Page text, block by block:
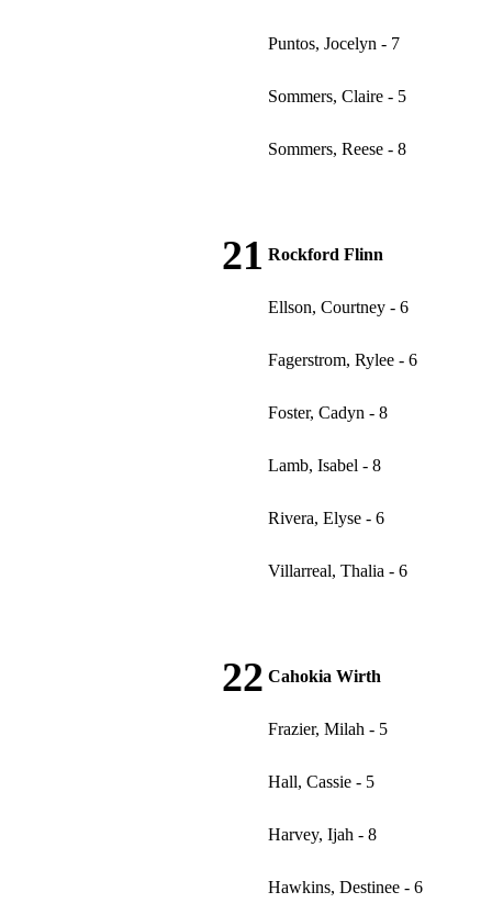
Puntos, Jocelyn - 7
Sommers, Claire - 5
Sommers, Reese - 8
21 Rockford Flinn
Ellson, Courtney - 6
Fagerstrom, Rylee - 6
Foster, Cadyn - 8
Lamb, Isabel - 8
Rivera, Elyse - 6
Villarreal, Thalia - 6
22 Cahokia Wirth
Frazier, Milah - 5
Hall, Cassie - 5
Harvey, Ijah - 8
Hawkins, Destinee - 6